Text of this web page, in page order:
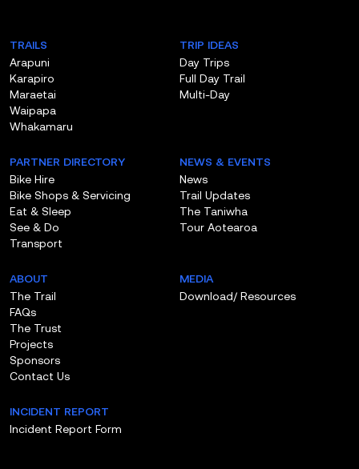
TRAILS
Arapuni
Karapiro
Maraetai
Waipapa
Whakamaru
TRIP IDEAS
Day Trips
Full Day Trail
Multi-Day
PARTNER DIRECTORY
Bike Hire
Bike Shops & Servicing
Eat & Sleep
See & Do
Transport
NEWS & EVENTS
News
Trail Updates
The Taniwha
Tour Aotearoa
ABOUT
The Trail
FAQs
The Trust
Projects
Sponsors
Contact Us
MEDIA
Download/ Resources
INCIDENT REPORT
Incident Report Form